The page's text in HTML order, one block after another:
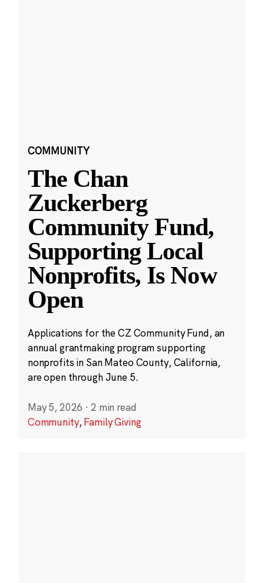
COMMUNITY
The Chan
Zuckerberg
Community Fund,
Supporting Local
Nonprofits, Is Now
Open
Applications for the CZ Community Fund, an
annual grantmaking program supporting
nonprofits in San Mateo County, California,
are open through June 5.
May 5, 2026 · 2 min read
Community,Family Giving